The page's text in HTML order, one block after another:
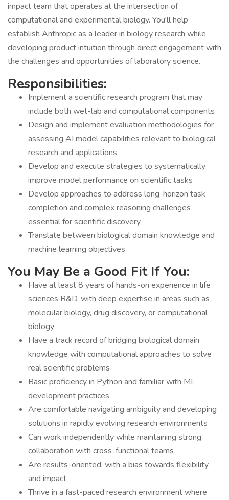
impact team that operates at the intersection of
computational and experimental biology. You'll help
establish Anthropic as a leader in biology research while
developing product intuition through direct engagement with
the challenges and opportunities of laboratory science.
Responsibilities:
Implement a scientific research program that may
include both wet-lab and computational components
Design and implement evaluation methodologies for
assessing AI model capabilities relevant to biological
research and applications
Develop and execute strategies to systematically
improve model performance on scientific tasks
Develop approaches to address long-horizon task
completion and complex reasoning challenges
essential for scientific discovery
Translate between biological domain knowledge and
machine learning objectives
You May Be a Good Fit If You:
Have at least 8 years of hands-on experience in life
sciences R&D, with deep expertise in areas such as
molecular biology, drug discovery, or computational
biology
Have a track record of bridging biological domain
knowledge with computational approaches to solve
real scientific problems
Basic proficiency in Python and familiar with ML
development practices
Are comfortable navigating ambiguity and developing
solutions in rapidly evolving research environments
Can work independently while maintaining strong
collaboration with cross-functional teams
Are results-oriented, with a bias towards flexibility
and impact
Thrive in a fast-paced research environment where